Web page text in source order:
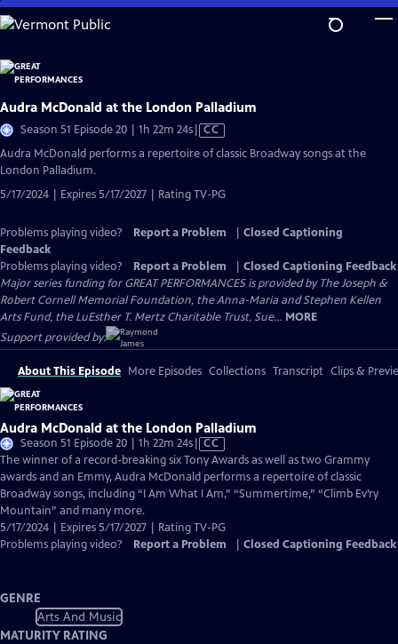
Skip
to
Content
Audra McDonald at the London Palladium
Season 51 Episode 20 | 1h 22m 24sVideo
CC
Audra McDonald performs a repertoire of classic Broadway songs at the
London Palladium.
5/17/2024 | Expires 5/17/2027 | Rating TV-PG
Problems playing video? Report a Problem
Closed Captioning
Feedback
Problems playing video?
Report a Problem
Closed Captioning Feedback
Major series funding for GREAT PERFORMANCES is provided by The Joseph &
Robert Cornell Memorial Foundation, the Anna-Maria and Stephen Kellen
Arts Fund, the LuEsther T. Mertz Charitable Trust, Sue... MORE
Support provided by:
About This Episode More Episodes Collections Transcript Clips &
Audra McDonald at the London Palladium
Season 51 Episode 20 | 1h 22m 24sVideo
has
Closed
Captions
CC
The winner of a record-breaking six Tony Awards as well as two Grammy
awards and an Emmy, Audra McDonald performs a repertoire of classic
Broadway songs, including “I Am What I Am,” “Summertime,” “Climb Ev’ry
Mountain” and many more.
5/17/2024 | Expires 5/17/2027 | Rating TV-PG
Problems playing video?
Report a Problem Closed Captioning Feedback
GENRE
Arts And Music
MATURITY RATING